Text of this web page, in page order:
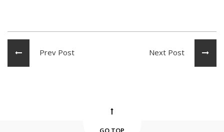
Prev Post Next Post